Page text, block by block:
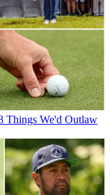
Things We'd Outlaw